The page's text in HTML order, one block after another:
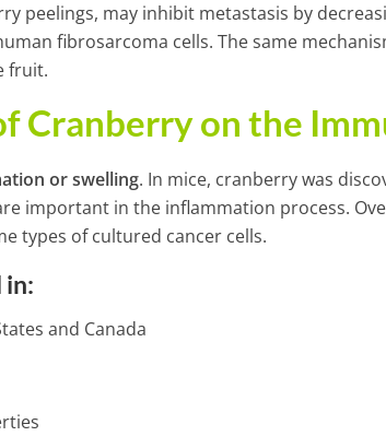
peelings, may inhibit metastasis by
fibrosarcoma cells. The same
fruit.
Cranberry on the
or swelling. In mice, cranberry was
important in the inflammation process.
types of cultured cancer cells.
in:
and Canada